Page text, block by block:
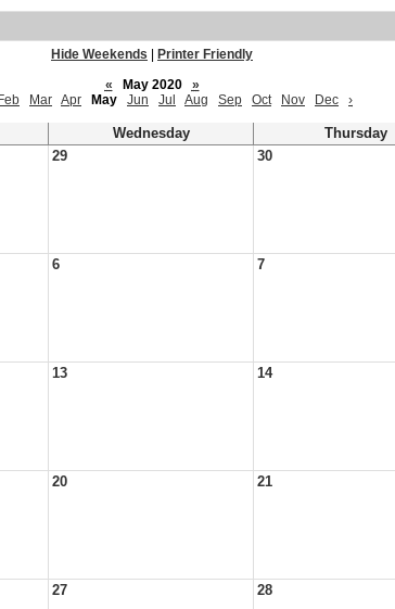
Hide Weekends
Printer Friendly
«
May 2020
»
Feb Mar Apr May Jun Jul Aug Sep Oct Nov Dec ›
Wednesday Thursday
29 30
6 7
13 14
20 21
27 28